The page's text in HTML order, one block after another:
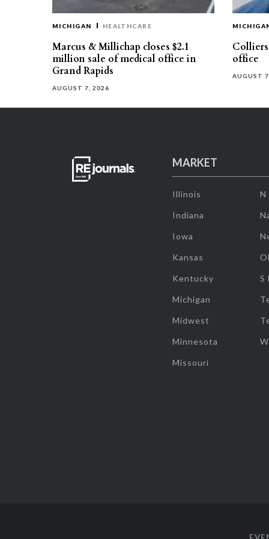
MICHIGAN HEALTHCARE
Marcus & Millichap closes $2.1
million sale of medical office in
Grand Rapids
AUGUST 7, 2026
office
AUGUST
MARKET
Illinois
Indiana
Iowa
Kansas
Kentucky
Michigan
Midwest
Minnesota
Missouri
N
S